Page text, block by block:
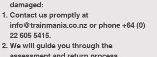
damaged:
Contact us promptly at
info@trainmania.co.nz or phone +64 (0)
22 605 5415.
We will guide you through the